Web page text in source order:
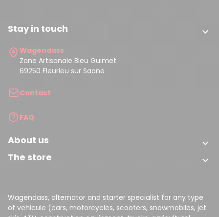
Stay in touch 
Wagendass
Zone Artisanale Bleu Guimet
69250 Fleurieu sur Saone
Contact
FAQ
About us 
The store 
Wagendass, alternator and starter specialist for any type
of vehicule (cars, motorcycles, scooters, snowmobiles, jet